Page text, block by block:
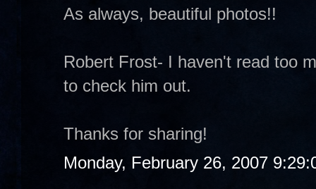
As always, beautiful photos!!
Robert Frost- I haven't read too
to check him out.
Thanks for sharing!
Monday, February 26, 2007